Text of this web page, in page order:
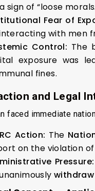
sign of “loose
Fear of
with men
Control: The
exposure was
fines.
and Legal
faced immediate
Action: The
on the violation of
Pressure:
withdraw